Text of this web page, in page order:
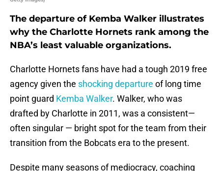
The departure of Kemba Walker illustrates
why the Charlotte Hornets rank among the
NBA’s least valuable organizations.
Charlotte Hornets fans have had a tough 2019 free
agency given the shocking departure of long time
point guard Kemba Walker. Walker, who was
drafted by Charlotte in 2011, was a consistent—
often singular — bright spot for the team from their
transition from the Bobcats era to the present.
Despite many seasons of mediocracy, coaching